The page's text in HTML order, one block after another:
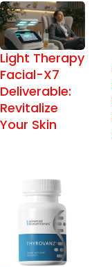
Light Therapy
Facial-X7
Deliverable:
Revitalize
Your Skin